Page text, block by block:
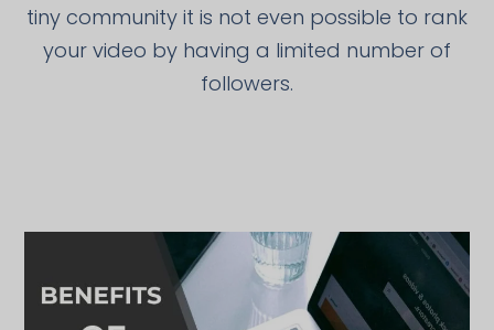
tiny community it is not even possible to rank
your video by having a limited number of
followers.